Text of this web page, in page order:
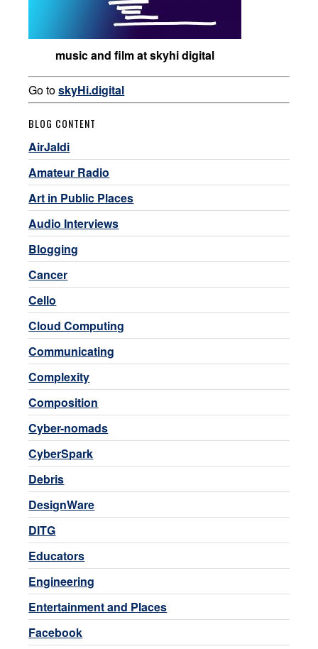
music and film at skyhi digital
Go toskyHi.digital
BLOG CONTENT
AirJaldi
Amateur Radio
Art in Public Places
Audio Interviews
Blogging
Cancer
Cello
Cloud Computing
Communicating
Complexity
Composition
Cyber-nomads
CyberSpark
Debris
DesignWare
DITG
Educators
Engineering
Entertainment and Places
Facebook